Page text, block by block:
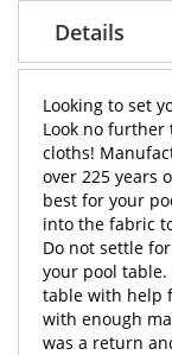
Details
Looking to set
Look no further
cloths!
over 225 years
best for your
into the fabric
Do not settle
your pool
table with help
with enough
was a return